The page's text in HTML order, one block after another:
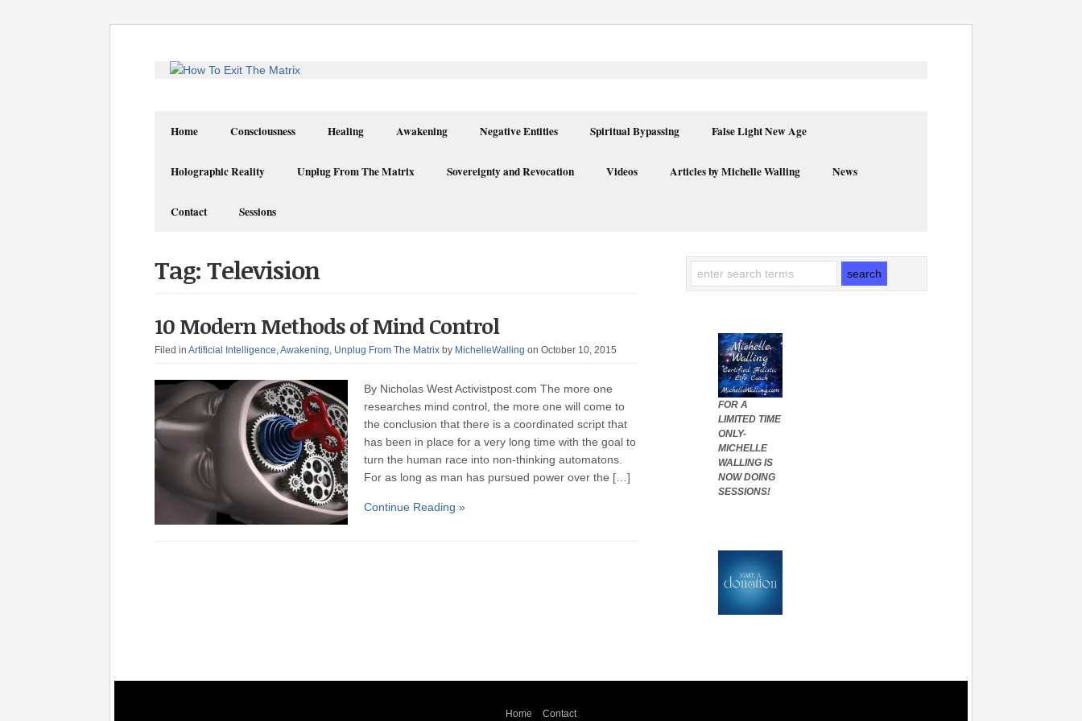
Home Consciousness Healing Awakening Negative Entities Spiritual Bypassing False Light New Age
Holographic Reality Unplug From The Matrix Sovereignty and Revocation Videos Articles by Michelle Walling News
Contact Sessions
Tag: Television
10 Modern Methods of Mind Control
Filed in Artificial Intelligence,Awakening, Unplug From The Matrix by MichelleWalling on October 10, 2015
By Nicholas West Activistpost.com The more one
researches mind control, the more one will come to
the conclusion that there is a coordinated script that
has been in place for a very long time with the goal to
turn the human race into non-thinking automatons.
For as long as man has pursued power over the […]
Continue Reading »
FOR A
LIMITED TIME
ONLY-
MICHELLE
WALLING IS
NOW DOING
SESSIONS!
Home Contact